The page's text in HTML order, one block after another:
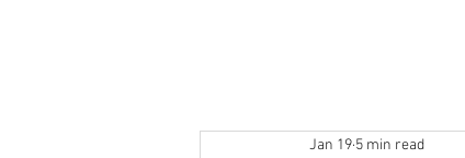
Jan 19 5 min read